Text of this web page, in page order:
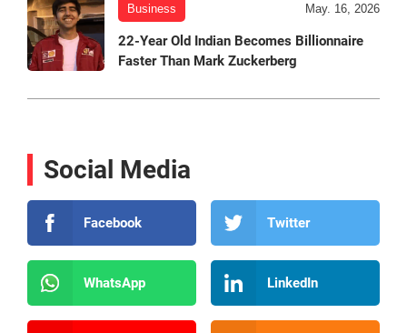
Business May. 16, 2026
22-Year Old Indian Becomes Billionnaire
Faster Than Mark Zuckerberg
Social Media
Facebook Twitter
WhatsApp LinkedIn